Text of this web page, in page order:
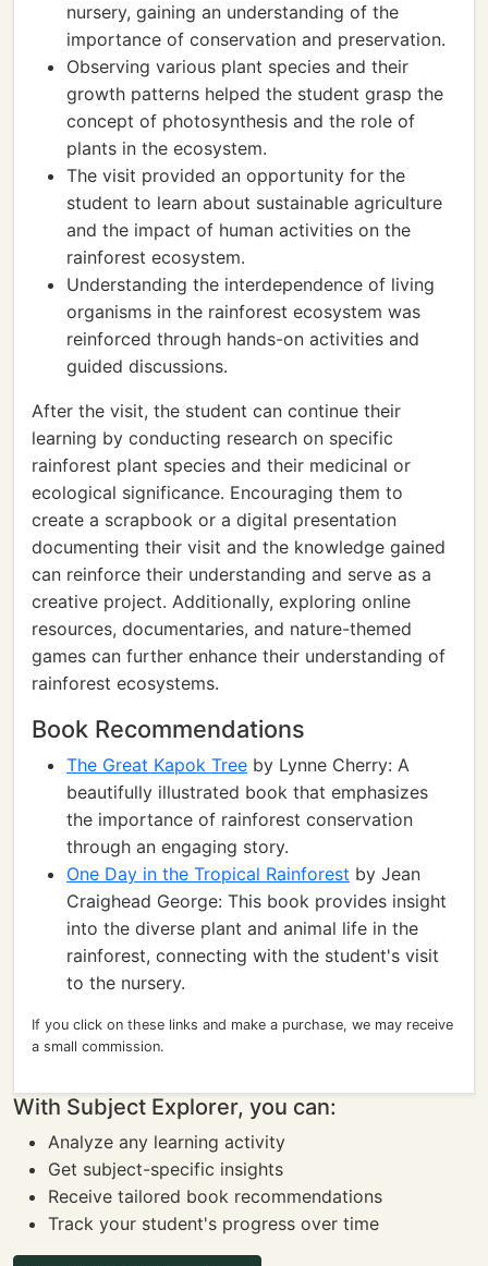
nursery, gaining an understanding of the
importance of conservation and preservation.
Observing various plant species and their
growth patterns helped the student grasp the
concept of photosynthesis and the role of
plants in the ecosystem.
The visit provided an opportunity for the
student to learn about sustainable agriculture
and the impact of human activities on the
rainforest ecosystem.
Understanding the interdependence of living
organisms in the rainforest ecosystem was
reinforced through hands-on activities and
guided discussions.
After the visit, the student can continue their
learning by conducting research on specific
rainforest plant species and their medicinal or
ecological significance. Encouraging them to
create a scrapbook or a digital presentation
documenting their visit and the knowledge gained
can reinforce their understanding and serve as a
creative project. Additionally, exploring online
resources, documentaries, and nature-themed
games can further enhance their understanding of
rainforest ecosystems.
Book Recommendations
The Great Kapok Tree by Lynne Cherry: A
beautifully illustrated book that emphasizes
the importance of rainforest conservation
through an engaging story.
One Day in the Tropical Rainforest by Jean
Craighead George: This book provides insight
into the diverse plant and animal life in the
rainforest, connecting with the student's visit
to the nursery.
If you click on these links and make a purchase, we may receive
a small commission.
With Subject Explorer, you can:
Analyze any learning activity
Get subject-specific insights
Receive tailored book recommendations
Track your student's progress over time